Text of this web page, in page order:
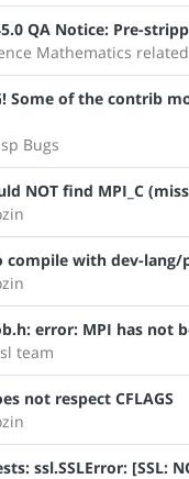
QA Notice: Pre-
Mathematics
Some of the contrib
Bugs
NOT find MPI_C
with dev-
error: MPI has not
team
not respect CFLAGS
ssl.SSLError: [SSL: